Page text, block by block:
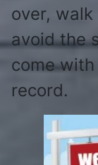
over,
avoid the
come
record.